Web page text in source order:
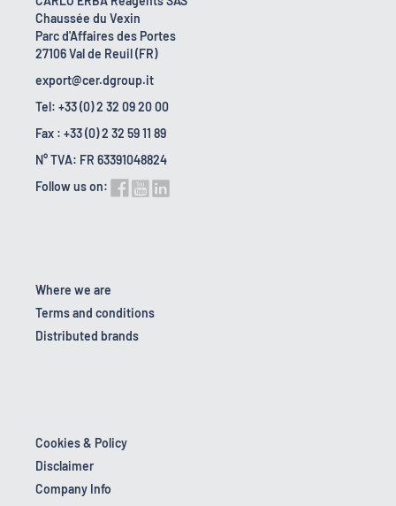
Chaussée du Vexin
Parc d'Affaires des Portes
27106 Val de Reuil (FR)
export@cer.dgroup.it
Tel: +33 (0) 2 32 09 20 00
Fax : +33 (0) 2 32 59 11 89
N° TVA: FR 63391048824
Follow us on:
Where we are
Terms and conditions
Distributed brands
Cookies & Policy
Disclaimer
Company Info